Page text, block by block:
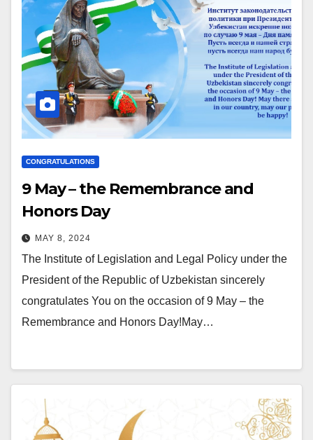
CONGRATULATIONS
9 May – the Remembrance and
Honors Day
MAY 8, 2024
The Institute of Legislation and Legal Policy under the
President of the Republic of Uzbekistan sincerely
congratulates You on the occasion of 9 May – the
Remembrance and Honors Day!May…